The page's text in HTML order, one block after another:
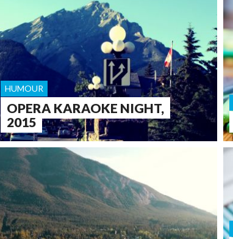
OPERA KARAOKE NIGHT,
2015
HUMOUR